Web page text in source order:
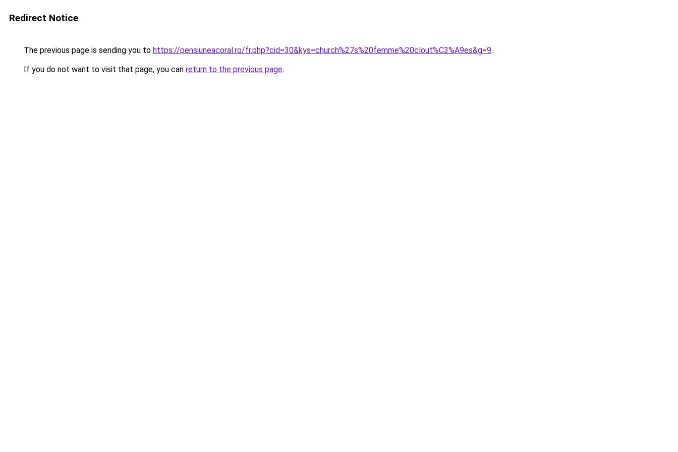
Redirect Notice
The previous page is sending you to https://pensiuneacoral.ro/fr.php?cid=30&kys=church%27s%20femme%20clout%C3%A9es&g=9.
If you do not want to visit that page, you can return to the previous page.